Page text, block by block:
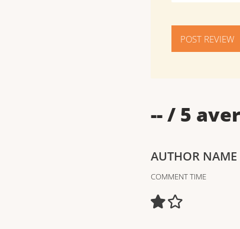
POST REVIEW
--/ 5
AUTHOR NAME
COMMENT TIME